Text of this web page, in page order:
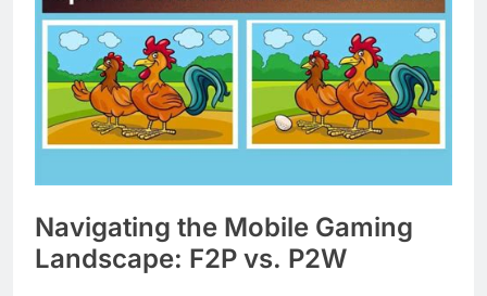
Navigating the Mobile Gaming
Landscape: F2P vs. P2W